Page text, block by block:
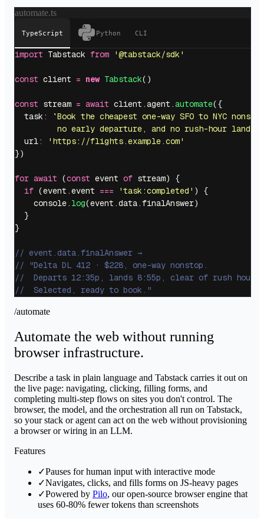
automate.ts
TypeScript Python CLI
import Tabstack from '@tabstack/sdk '
const client = new Tabstack()
const stream = await client.agent.automate({
  task
:
`Book the cheapest one-way SFO to NYC
no early departure, and no rush-hour
  url
: ' https://flights.example.com'
})
for await (const event of stream) {
  if
(event.event === 'task:completed ' ) {
    console.
log(event.data.finalAnswer)
  }
}
// event.data.finalAnswer →
// "Delta DL 412 · $228, one-way nonstop.
//  Departs 12:35p, lands 8:55p, clear of rush hour.
//  Selected, ready to book."
/automate
Automate the web without running
browser infrastructure.
Describe a task in plain language and Tabstack carries it out on
the live page: navigating, clicking, filling forms, and
completing multi-step flows on sites you don't control. The
browser, the model, and the orchestration all run on Tabstack,
so your stack or agent can act on the web without provisioning
a browser or wiring in an LLM.
Features
✓Pauses for human input with interactive mode
✓Navigates, clicks, and fills forms on JS-heavy pages
✓Powered by Pilo, our open-source browser engine that
uses 60-80% fewer tokens than screenshots